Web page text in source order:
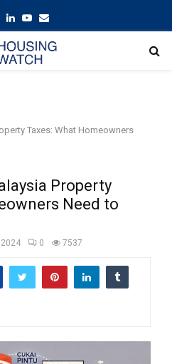
Linkedin
Youtube
Email
Taxes: What Homeowners
Property
Need to
0 7537